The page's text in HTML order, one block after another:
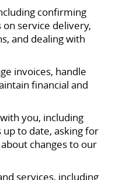
confirming
service delivery,
and dealing with
invoices, handle
financial and
you, including
to date, asking for
changes to our
services, including